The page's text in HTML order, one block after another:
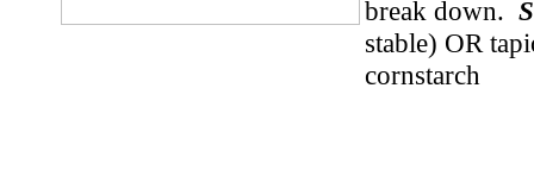
break down.
stable) OR
cornstarch